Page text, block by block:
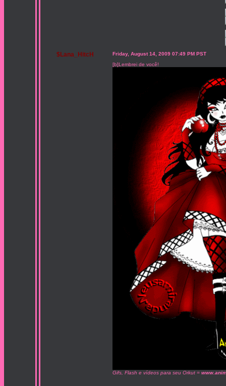
$Lana_HitcH
Friday, August 14, 2009 07:49 PM PST
[b]Lembrei de você!
Gifs, Flash e vídeos para seu Orkut =